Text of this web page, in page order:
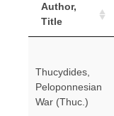
Author,
Title
Thucydides,
Peloponnesian
War (Thuc.)